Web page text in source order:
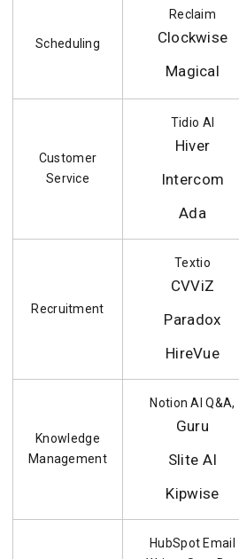
Scheduling
Reclaim
Clockwise
Magical
Customer
Service
Tidio AI
Hiver
Intercom
Ada
Recruitment
Textio
CVViZ
Paradox
HireVue
Knowledge
Management
Notion AI Q&A,
Guru
Slite AI
Kipwise
HubSpot Email